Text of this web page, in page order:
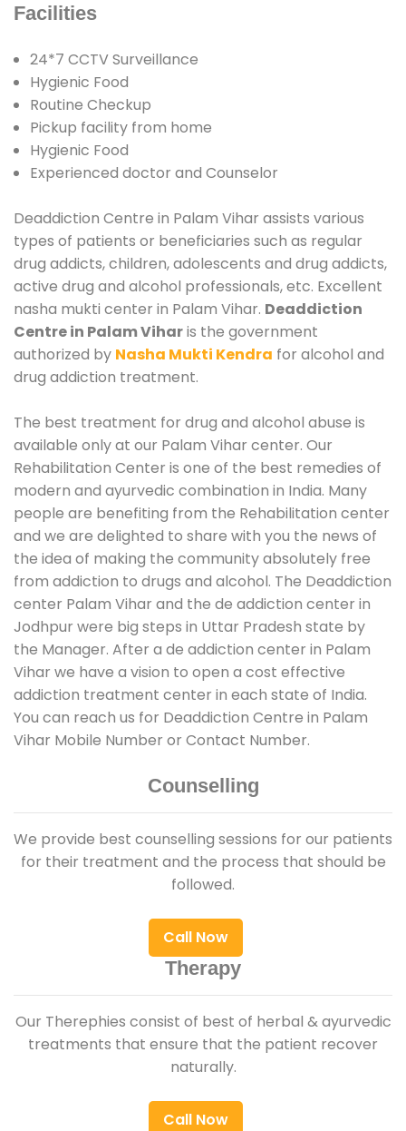
Facilities
24*7 CCTV Surveillance
Hygienic Food
Routine Checkup
Pickup facility from home
Hygienic Food
Experienced doctor and Counselor
Deaddiction Centre in Palam Vihar assists various
types of patients or beneficiaries such as regular
drug addicts, children, adolescents and drug addicts,
active drug and alcohol professionals, etc. Excellent
nasha mukti center in Palam Vihar. Deaddiction
Centre in Palam Viharis the government
authorized by Nasha Mukti Kendra for alcohol and
drug addiction treatment.
The best treatment for drug and alcohol abuse is
available only at our Palam Vihar center. Our
Rehabilitation Center is one of the best remedies of
modern and ayurvedic combination in India. Many
people are benefiting from the Rehabilitation center
and we are delighted to share with you the news of
the idea of making the community absolutely free
from addiction to drugs and alcohol. The Deaddiction
center Palam Vihar and the de addiction center in
Jodhpur were big steps in Uttar Pradesh state by
the Manager. After a de addiction center in Palam
Vihar we have a vision to open a cost effective
addiction treatment center in each state of India.
You can reach us for Deaddiction Centre in Palam
Vihar Mobile Number or Contact Number.
Counselling
We provide best counselling sessions for our patients
for their treatment and the process that should be
followed.
Call Now
Therapy
Our Therephies consist of best of herbal & ayurvedic
treatments that ensure that the patient recover
naturally.
Call Now